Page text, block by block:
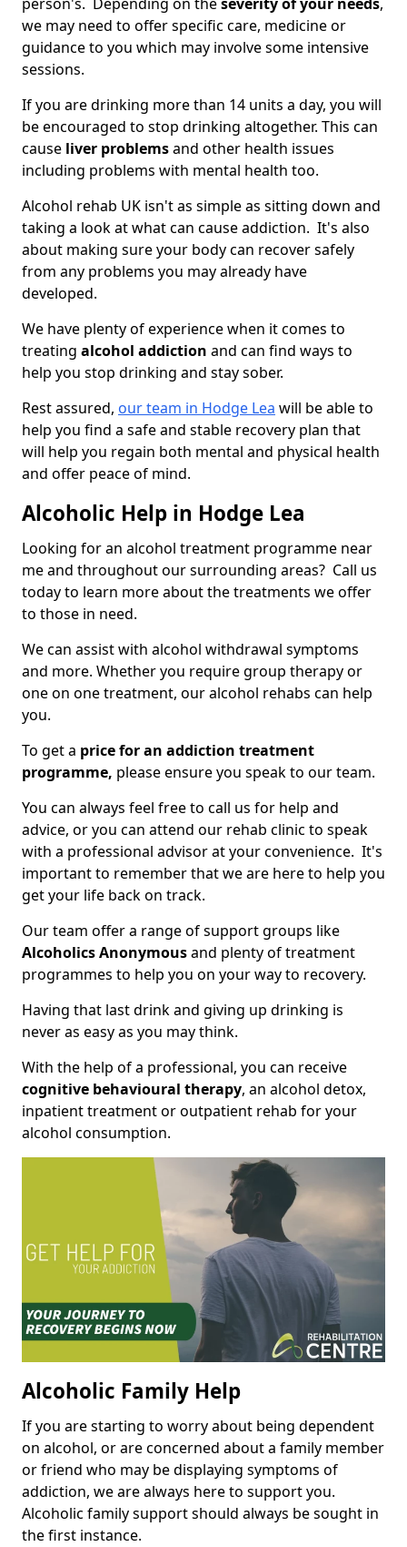
we may need to offer specific care, medicine or
guidance to you which may involve some intensive
sessions.
If you are drinking more than 14 units a day, you will
be encouraged to stop drinking altogether. This can
cause liver problemsand other health issues
including problems with mental health too.
Alcohol rehab UK isn't as simple as sitting down and
taking a look at what can cause addiction. It's also
about making sure your body can recover safely
from any problems you may already have
developed.
We have plenty of experience when it comes to
treating alcohol addiction and can find ways to
help you stop drinking and stay sober.
Rest assured, our team in Hodge Lea will be able to
help you find a safe and stable recovery plan that
will help you regain both mental and physical health
and offer peace of mind.
Alcoholic Help in Hodge Lea
Looking for an alcohol treatment programme near
me and throughout our surrounding areas? Call us
today to learn more about the treatments we offer
to those in need.
We can assist with alcohol withdrawal symptoms
and more. Whether you require group therapy or
one on one treatment, our alcohol rehabs can help
you.
To get a price for an addiction treatment
programme, please ensure you speak to our team.
You can always feel free to call us for help and
advice, or you can attend our rehab clinic to speak
with a professional advisor at your convenience. It's
important to remember that we are here to help you
get your life back on track.
Our team offer a range of support groups like
Alcoholics Anonymousand plenty of treatment
programmes to help you on your way to recovery.
Having that last drink and giving up drinking is
never as easy as you may think.
With the help of a professional, you can receive
cognitive behavioural therapy, an alcohol detox,
inpatient treatment or outpatient rehab for your
alcohol consumption.
Alcoholic Family Help
If you are starting to worry about being dependent
on alcohol, or are concerned about a family member
or friend who may be displaying symptoms of
addiction, we are always here to support you.
Alcoholic family support should always be sought in
the first instance.